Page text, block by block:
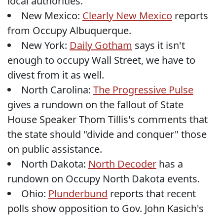
New Mexico: Clearly New Mexico reports
from Occupy Albuquerque.
New York: Daily Gotham says it isn't
enough to occupy Wall Street, we have to
divest from it as well.
North Carolina: The Progressive Pulse
gives a rundown on the fallout of State
House Speaker Thom Tillis's comments that
the state should "divide and conquer" those
on public assistance.
North Dakota: North Decoder has a
rundown on Occupy North Dakota events.
Ohio: Plunderbund reports that recent
polls show opposition to Gov. John Kasich's